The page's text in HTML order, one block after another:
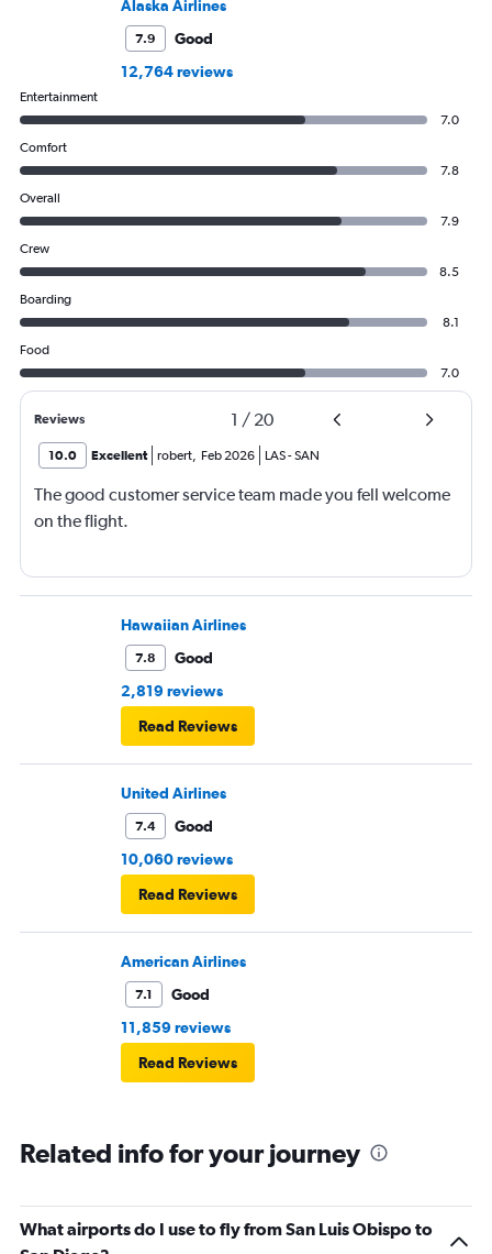
Alaska Airlines
7.9
Good
12,764 reviews
Entertainment
7.0
Comfort
7.8
Overall
7.9
Crew
8.5
Boarding
8.1
Food
7.0
Reviews 1 / 20
10.0 Excellent robert, Feb 2026 LAS-SAN
The good customer service team made you fell welcome
on the flight.
Hawaiian Airlines
7.8
Good
2,819 reviews
Read Reviews
United Airlines
7.4
Good
10,060 reviews
Read Reviews
American Airlines
7.1
Good
11,859 reviews
Read Reviews
Related info for your journey
What airports do I use to fly from San Luis Obispo to